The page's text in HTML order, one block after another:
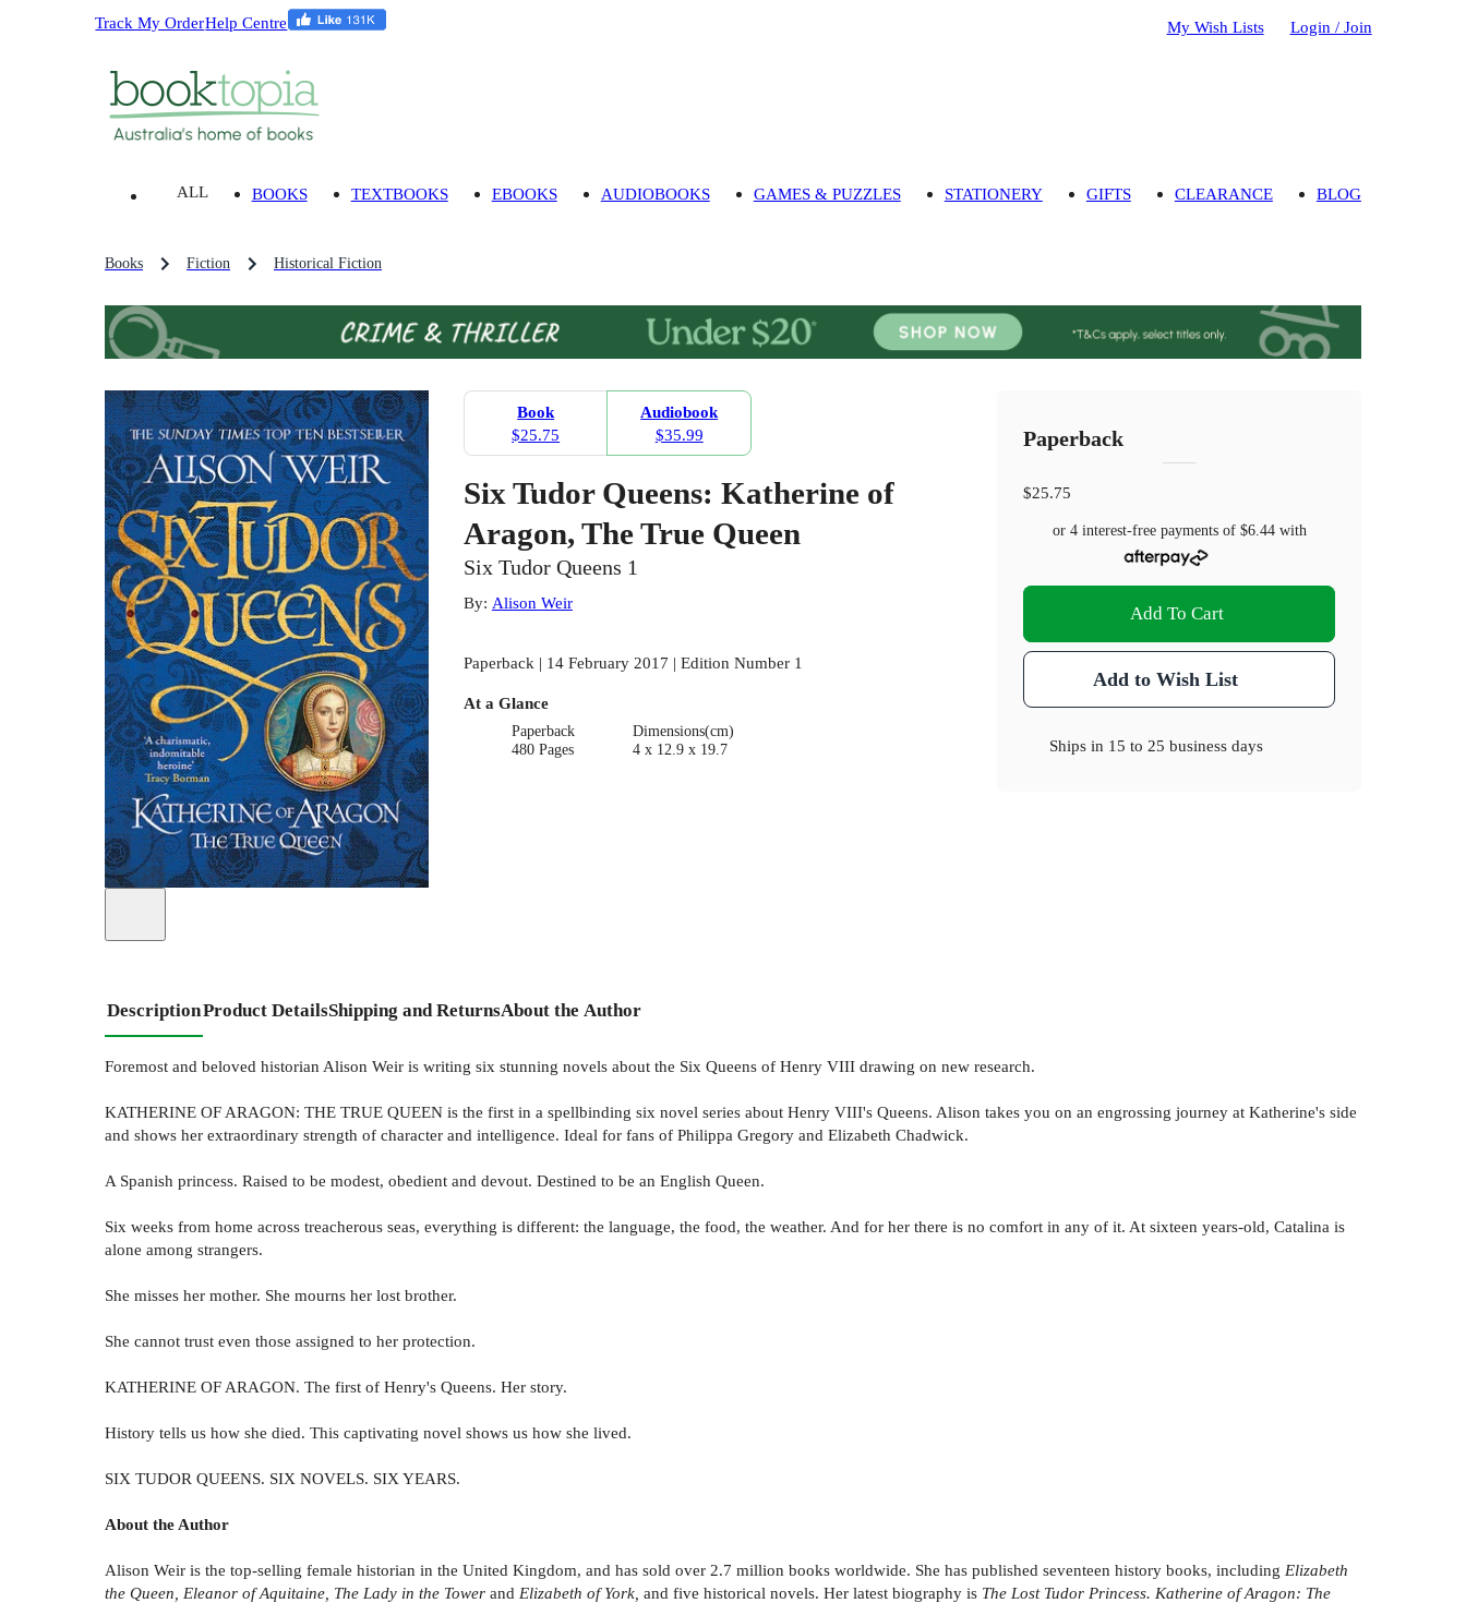
Track My OrderHelp Centre My Wish Lists Login / Join
ALL BOOKS TEXTBOOKS EBOOKS AUDIOBOOKS GAMES & PUZZLES STATIONERY GIFTS CLEARANCE BLOG
Books Fiction Historical Fiction
Book
$25.75
Audiobook
$35.99
Six Tudor Queens: Katherine of
Aragon, The True Queen
Six Tudor Queens 1
By: Alison Weir
Paperback | 14 February 2017 | Edition Number 1
At a Glance
Paperback
480 Pages
Dimensions(cm)
4 x 12.9 x 19.7
Paperback
$25.75
or 4 interest-free payments of $6.44with
Add To Cart
Add to Wish List
Ships in 15 to 25 business days
DescriptionProduct DetailsShipping and ReturnsAbout the Author
Foremost and beloved historian Alison Weir is writing six stunning novels about the Six Queens of Henry VIII drawing on new research.
KATHERINE OF ARAGON: THE TRUE QUEEN is the first in a spellbinding six novel series about Henry VIII's Queens. Alison takes you on an engrossing journey at Katherine's side
and shows her extraordinary strength of character and intelligence. Ideal for fans of Philippa Gregory and Elizabeth Chadwick.
A Spanish princess. Raised to be modest, obedient and devout. Destined to be an English Queen.
Six weeks from home across treacherous seas, everything is different: the language, the food, the weather. And for her there is no comfort in any of it. At sixteen years-old, Catalina is
alone among strangers.
She misses her mother. She mourns her lost brother.
She cannot trust even those assigned to her protection.
KATHERINE OF ARAGON. The first of Henry's Queens. Her story.
History tells us how she died. This captivating novel shows us how she lived.
SIX TUDOR QUEENS. SIX NOVELS. SIX YEARS.
About the Author
Alison Weir is the top-selling female historian in the United Kingdom, and has sold over 2.7 million books worldwide. She has published seventeen history books, including Elizabeth
the Queen, Eleanor of Aquitaine, The Lady in the Tower and Elizabeth of York, and five historical novels. Her latest biography is The Lost Tudor Princess. Katherine of Aragon: The